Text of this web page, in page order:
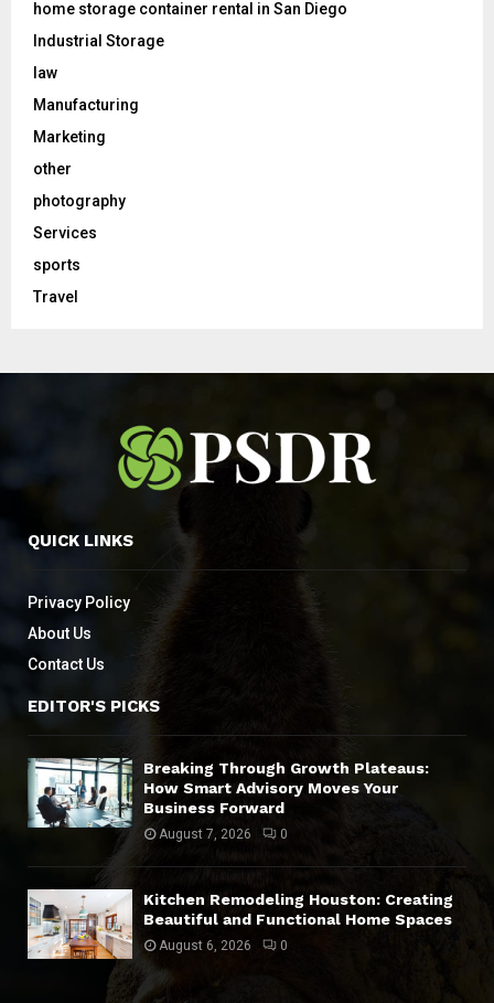
home storage container rental in San Diego
Industrial Storage
law
Manufacturing
Marketing
other
photography
Services
sports
Travel
QUICK LINKS
Privacy Policy
About Us
Contact Us
EDITOR'S PICKS
Breaking Through Growth Plateaus:
How Smart Advisory Moves Your
Business Forward
August 7, 2026 0
Kitchen Remodeling Houston: Creating
Beautiful and Functional Home Spaces
August 6, 2026 0